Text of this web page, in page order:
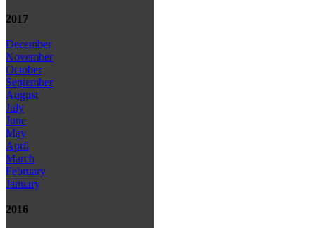
2017
December
November
October
September
August
July
June
May
April
March
February
January
2016